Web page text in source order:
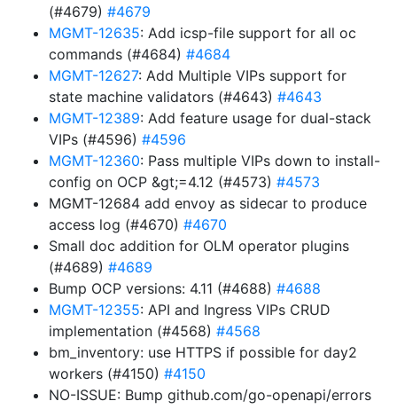
(#4679) #4679
MGMT-12635: Add icsp-file support for all oc
commands (#4684) #4684
MGMT-12627: Add Multiple VIPs support for
state machine validators (#4643) #4643
MGMT-12389: Add feature usage for dual-stack
VIPs (#4596) #4596
MGMT-12360: Pass multiple VIPs down to install-
config on OCP &gt;=4.12 (#4573) #4573
MGMT-12684 add envoy as sidecar to produce
access log (#4670) #4670
Small doc addition for OLM operator plugins
(#4689) #4689
Bump OCP versions: 4.11 (#4688) #4688
MGMT-12355: API and Ingress VIPs CRUD
implementation (#4568) #4568
bm_inventory: use HTTPS if possible for day2
workers (#4150) #4150
NO-ISSUE: Bump github.com/go-openapi/errors